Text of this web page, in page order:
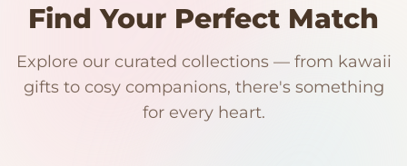
Find Your Perfect Match
Explore our curated collections — from kawaii
gifts to cosy companions, there's something
for every heart.
192 PRODUCTS
Kawaii Room Decor
153 PRODUCTS
Kawaii Plushies
97 PRODUCTS 91 PRODUCTS
Japanese Plushies
15 PRODUCTS 9 PRODUCTS
Plush Fruit